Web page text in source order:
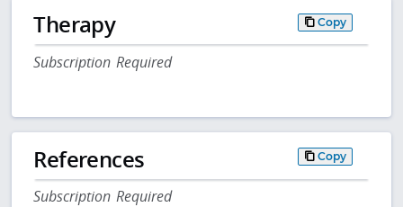
Therapy Copy
Subscription Required
References Copy
Subscription Required